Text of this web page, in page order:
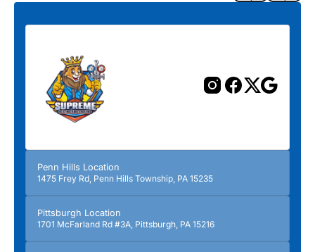
Penn Hills Location
1475 Frey Rd, Penn Hills Township, PA 15235
Pittsburgh Location
1701 McFarland Rd #3A, Pittsburgh, PA 15216